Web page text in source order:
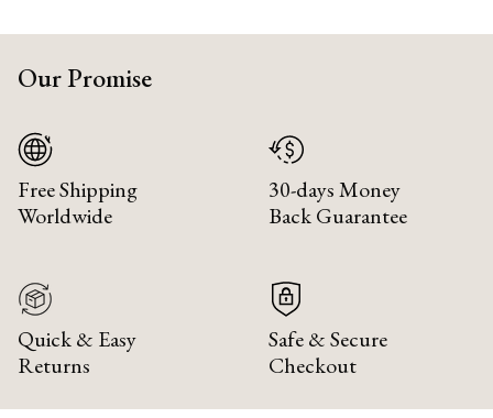
Our Promise
Free Shipping
Worldwide
30-days Money
Back Guarantee
Quick & Easy
Returns
Safe & Secure
Checkout